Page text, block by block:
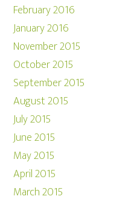
February 2016
January 2016
November 2015
October 2015
September 2015
August 2015
July 2015
June 2015
May 2015
April 2015
March 2015